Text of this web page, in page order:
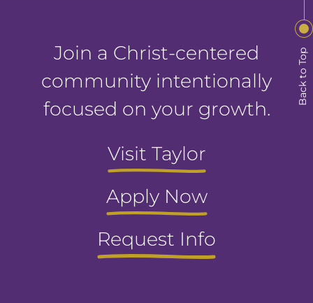
Back to Top
Join a Christ-centered
community intentionally
focused on your growth.
Visit Taylor
Apply Now
Request Info